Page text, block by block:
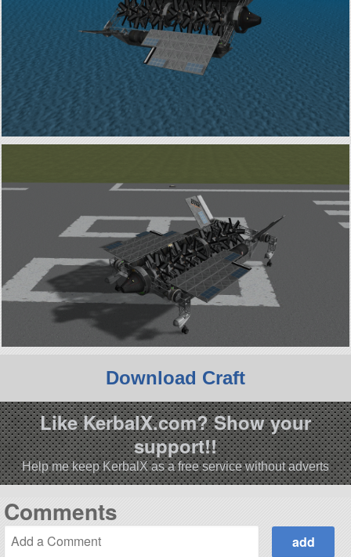
Download Craft
Like KerbalX.com? Show your
support!!
Help me keep KerbalX as a free service without adverts
Comments